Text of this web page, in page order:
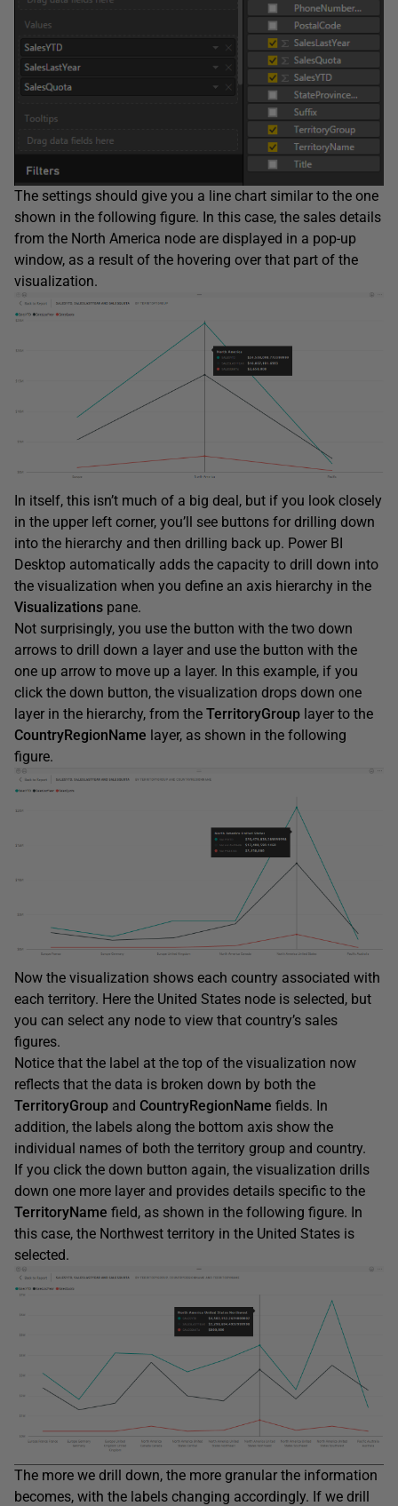
The settings should give you a line chart similar to the one
shown in the following figure. In this case, the sales details
from the North America node are displayed in a pop-up
window, as a result of the hovering over that part of the
visualization.
In itself, this isn’t much of a big deal, but if you look closely
in the upper left corner, you’ll see buttons for drilling down
into the hierarchy and then drilling back up. Power BI
Desktop automatically adds the capacity to drill down into
the visualization when you define an axis hierarchy in the
Visualizations pane.
Not surprisingly, you use the button with the two down
arrows to drill down a layer and use the button with the
one up arrow to move up a layer. In this example, if you
click the down button, the visualization drops down one
layer in the hierarchy, from the TerritoryGroup layer to the
CountryRegionName layer, as shown in the following
figure.
Now the visualization shows each country associated with
each territory. Here the United States node is selected, but
you can select any node to view that country’s sales
figures.
Notice that the label at the top of the visualization now
reflects that the data is broken down by both the
TerritoryGroup and CountryRegionName fields. In
addition, the labels along the bottom axis show the
individual names of both the territory group and country.
If you click the down button again, the visualization drills
down one more layer and provides details specific to the
TerritoryName field, as shown in the following figure. In
this case, the Northwest territory in the United States is
selected.
The more we drill down, the more granular the information
becomes, with the labels changing accordingly. If we drill